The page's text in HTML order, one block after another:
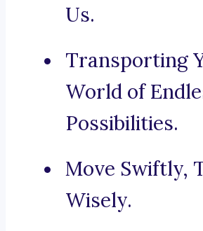
Us.
Transporting
World of
Possibilities.
Move Swiftly,
Wisely.